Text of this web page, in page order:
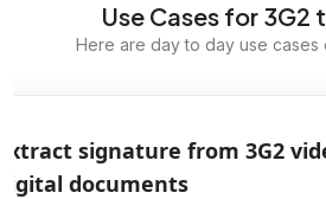
Use Cases for 3G2
Here are day to day use cases
signature from 3G2
documents